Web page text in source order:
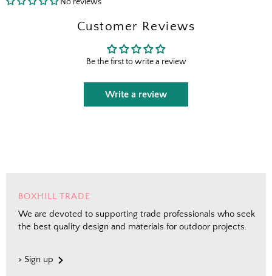
Customer Reviews
Be the first to write a review
Write a review
BOXHILL TRADE
We are devoted to supporting trade professionals who seek
the best quality design and materials for outdoor projects.
> Sign up